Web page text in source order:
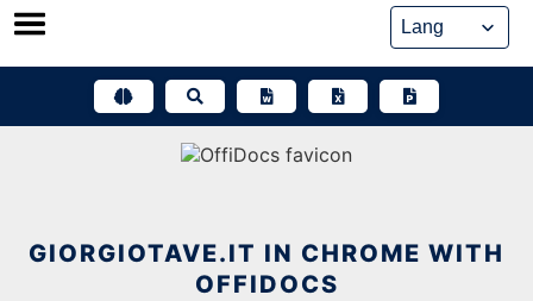
Skip
GIORGIOTAVE.IT IN CHROME WITH
OFFIDOCS